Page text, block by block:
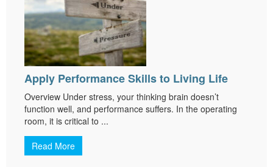
Apply Performance Skills to Living Life
Overview Under stress, your thinking brain doesn’t
function well, and performance suffers. In the operating
room, it is critical to ...
Read More